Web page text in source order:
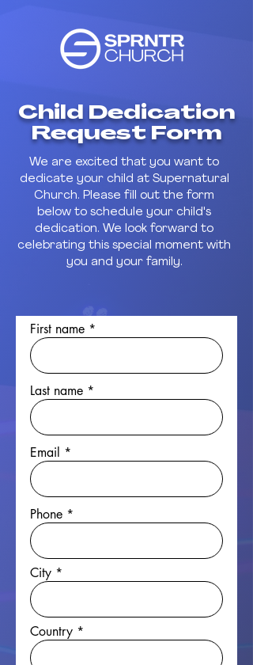
Child Dedication
Request Form
We are excited that you want to
dedicate your child at Supernatural
Church. Please fill out the form
below to schedule your child's
dedication. We look forward to
celebrating this special moment with
you and your family.
First name
Last name
Email
Phone
City
Country